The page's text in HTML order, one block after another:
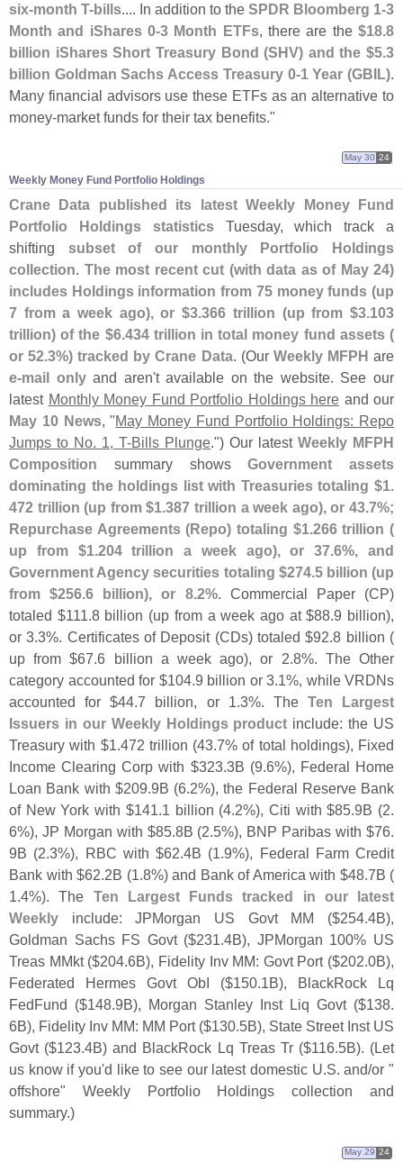
six-month T-bills.... In addition to the SPDR Bloomberg 1-3
Month and iShares 0-3 Month ETFs, there are the$18.8
billion iShares Short Treasury Bond (SHV) and the $5.3
billion Goldman Sachs Access Treasury 0-1 Year (GBIL).
Many financial advisors use these ETFs as an alternative to
money-market funds for their tax benefits."
Weekly Money Fund Portfolio Holdings
May 30 24
Crane Data published its latest Weekly Money Fund
Portfolio Holdings statisticsTuesday, which track a
shifting subset of our monthly Portfolio Holdings
collection. The most recent cut (with data as of May 24)
includes Holdings information from 75 money funds (up
7 from a week ago), or $3.366 trillion (up from $3.103
trillion) of the $6.434 trillion in total money fund assets (
or 52.3%) tracked by Crane Data. (Our Weekly MFPH are
e-mail onlyand aren't available on the website. See our
latest Monthly Money Fund Portfolio Holdings here and our
May 10 News, "May Money Fund Portfolio Holdings: Repo
Jumps to No. 1, T-Bills Plunge.") Our latest Weekly MFPH
Composition summary showsGovernment assets
dominating the holdings list with Treasuries totaling $1.
472 trillion (up from $1.387 trillion a week ago), or 43.7%;
Repurchase Agreements (Repo) totaling $1.266 trillion (
up from $1.204 trillion a week ago), or 37.6%, and
Government Agency securities totaling $274.5 billion (up
from $256.6 billion), or 8.2%. Commercial Paper (CP)
totaled $111.8 billion (up from a week ago at $88.9 billion),
or 3.3%. Certificates of Deposit (CDs) totaled $92.8 billion (
up from $67.6 billion a week ago), or 2.8%. The Other
category accounted for $104.9 billion or 3.1%, while VRDNs
accounted for $44.7 billion, or 1.3%. The Ten Largest
Issuers in our Weekly Holdings product include: the US
Treasury with $1.472 trillion (43.7% of total holdings), Fixed
Income Clearing Corp with $323.3B (9.6%), Federal Home
Loan Bank with $209.9B (6.2%), the Federal Reserve Bank
of New York with $141.1 billion (4.2%), Citi with $85.9B (2.
6%), JP Morgan with $85.8B (2.5%), BNP Paribas with $76.
9B (2.3%), RBC with $62.4B (1.9%), Federal Farm Credit
Bank with $62.2B (1.8%) and Bank of America with $48.7B (
1.4%). The Ten Largest Funds tracked in our latest
Weekly include: JPMorgan US Govt MM ($254.4B),
Goldman Sachs FS Govt ($231.4B), JPMorgan 100% US
Treas MMkt ($204.6B), Fidelity Inv MM: Govt Port ($202.0B),
Federated Hermes Govt ObI ($150.1B), BlackRock Lq
FedFund ($148.9B), Morgan Stanley Inst Liq Govt ($138.
6B), Fidelity Inv MM: MM Port ($130.5B), State Street Inst US
Govt ($123.4B) and BlackRock Lq Treas Tr ($116.5B). (Let
us know if you'd like to see our latest domestic U.S. and/or "
offshore" Weekly Portfolio Holdings collection and
summary.)
May 29 24